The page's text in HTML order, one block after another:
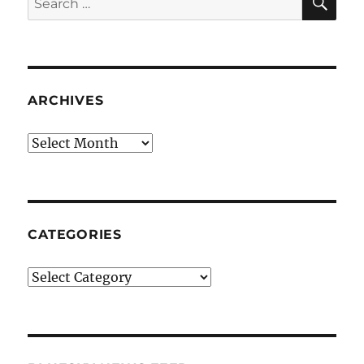
for:
ARCHIVES
Archives
CATEGORIES
Categories